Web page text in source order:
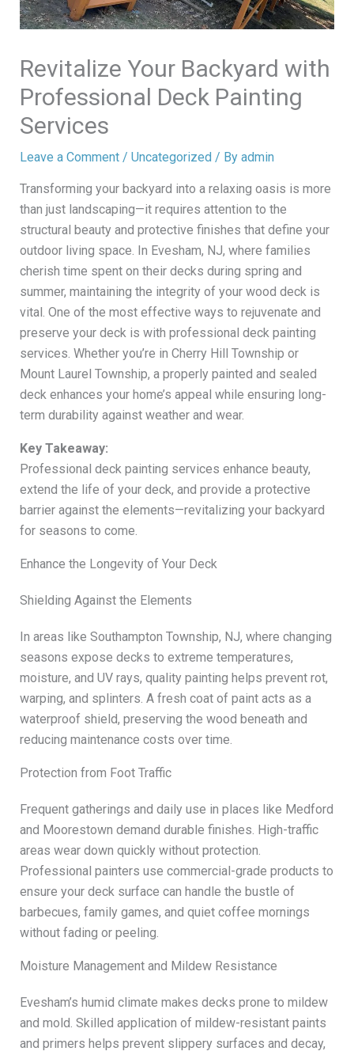
Revitalize Your Backyard with
Professional Deck Painting
Services
Leave a Comment / Uncategorized / By admin
Transforming your backyard into a relaxing oasis is more
than just landscaping—it requires attention to the
structural beauty and protective finishes that define your
outdoor living space. In Evesham, NJ, where families
cherish time spent on their decks during spring and
summer, maintaining the integrity of your wood deck is
vital. One of the most effective ways to rejuvenate and
preserve your deck is with professional deck painting
services. Whether you’re in Cherry Hill Township or
Mount Laurel Township, a properly painted and sealed
deck enhances your home’s appeal while ensuring long-
term durability against weather and wear.
Key Takeaway:
Professional deck painting services enhance beauty,
extend the life of your deck, and provide a protective
barrier against the elements—revitalizing your backyard
for seasons to come.
Enhance the Longevity of Your Deck
Shielding Against the Elements
In areas like Southampton Township, NJ, where changing
seasons expose decks to extreme temperatures,
moisture, and UV rays, quality painting helps prevent rot,
warping, and splinters. A fresh coat of paint acts as a
waterproof shield, preserving the wood beneath and
reducing maintenance costs over time.
Protection from Foot Traffic
Frequent gatherings and daily use in places like Medford
and Moorestown demand durable finishes. High-traffic
areas wear down quickly without protection.
Professional painters use commercial-grade products to
ensure your deck surface can handle the bustle of
barbecues, family games, and quiet coffee mornings
without fading or peeling.
Moisture Management and Mildew Resistance
Evesham’s humid climate makes decks prone to mildew
and mold. Skilled application of mildew-resistant paints
and primers helps prevent slippery surfaces and decay,